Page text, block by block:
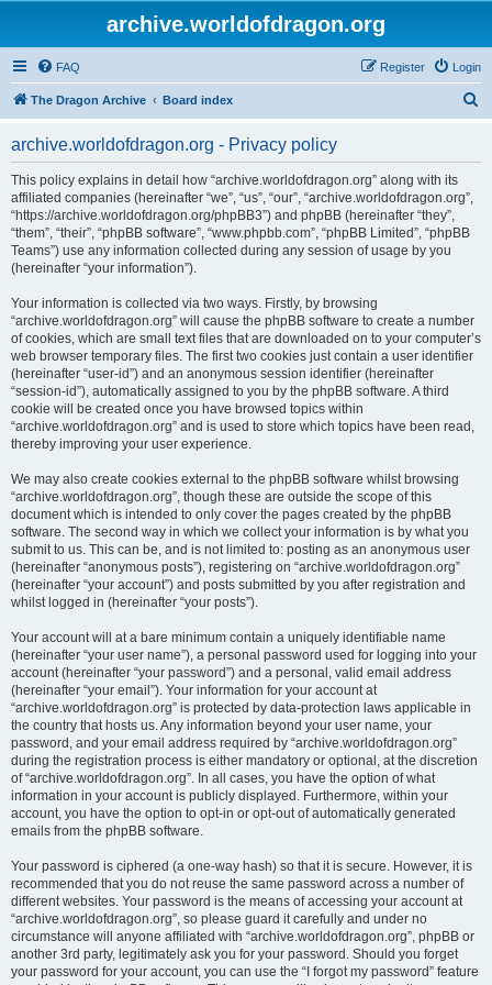
archive.worldofdragon.org
FAQ Login
Register
The Dragon Archive Board index
archive.worldofdragon.org - Privacy policy
This policy explains in detail how “archive.worldofdragon.org” along with its
affiliated companies (hereinafter “we”, “us”, “our”, “archive.worldofdragon.org”,
“https://archive.worldofdragon.org/phpBB3”) and phpBB (hereinafter “they”,
“them”, “their”, “phpBB software”, “www.phpbb.com”, “phpBB Limited”, “phpBB
Teams”) use any information collected during any session of usage by you
(hereinafter “your information”).
Your information is collected via two ways. Firstly, by browsing
“archive.worldofdragon.org” will cause the phpBB software to create a number
of cookies, which are small text files that are downloaded on to your computer’s
web browser temporary files. The first two cookies just contain a user identifier
(hereinafter “user-id”) and an anonymous session identifier (hereinafter
“session-id”), automatically assigned to you by the phpBB software. A third
cookie will be created once you have browsed topics within
“archive.worldofdragon.org” and is used to store which topics have been read,
thereby improving your user experience.
We may also create cookies external to the phpBB software whilst browsing
“archive.worldofdragon.org”, though these are outside the scope of this
document which is intended to only cover the pages created by the phpBB
software. The second way in which we collect your information is by what you
submit to us. This can be, and is not limited to: posting as an anonymous user
(hereinafter “anonymous posts”), registering on “archive.worldofdragon.org”
(hereinafter “your account”) and posts submitted by you after registration and
whilst logged in (hereinafter “your posts”).
Your account will at a bare minimum contain a uniquely identifiable name
(hereinafter “your user name”), a personal password used for logging into your
account (hereinafter “your password”) and a personal, valid email address
(hereinafter “your email”). Your information for your account at
“archive.worldofdragon.org” is protected by data-protection laws applicable in
the country that hosts us. Any information beyond your user name, your
password, and your email address required by “archive.worldofdragon.org”
during the registration process is either mandatory or optional, at the discretion
of “archive.worldofdragon.org”. In all cases, you have the option of what
information in your account is publicly displayed. Furthermore, within your
account, you have the option to opt-in or opt-out of automatically generated
emails from the phpBB software.
Your password is ciphered (a one-way hash) so that it is secure. However, it is
recommended that you do not reuse the same password across a number of
different websites. Your password is the means of accessing your account at
“archive.worldofdragon.org”, so please guard it carefully and under no
circumstance will anyone affiliated with “archive.worldofdragon.org”, phpBB or
another 3rd party, legitimately ask you for your password. Should you forget
your password for your account, you can use the “I forgot my password” feature